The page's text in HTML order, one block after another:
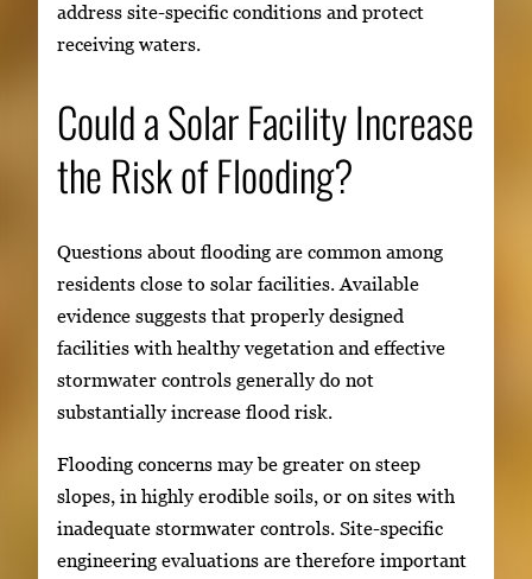
address site-specific conditions and protect
receiving waters.
Could a Solar Facility Increase
the Risk of Flooding?
Questions about flooding are common among
residents close to solar facilities. Available
evidence suggests that properly designed
facilities with healthy vegetation and effective
stormwater controls generally do not
substantially increase flood risk.
Flooding concerns may be greater on steep
slopes, in highly erodible soils, or on sites with
inadequate stormwater controls. Site-specific
engineering evaluations are therefore important